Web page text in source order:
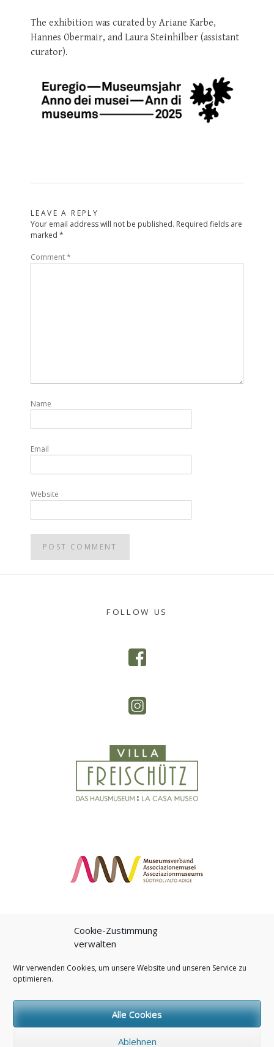
Cookie-Zustimmung
verwalten
Wir verwenden Cookies, um unsere Website und unseren Service zu
optimieren.
Alle Cookies
Ablehnen
The exhibition was curated by Ariane Karbe,
Hannes Obermair, and Laura Steinhilber (assistant
curator).
LEAVE A REPLY
Your email address will not be published. Required fields are
marked *
Comment*
Name
Email
Website
FOLLOW US